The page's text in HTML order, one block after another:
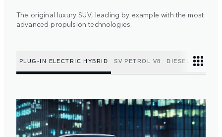
The original luxury SUV, leading by example with the most
advanced propulsion technologies.
PLUG-IN ELECTRIC HYBRID SV PETROL V8 DIESEL MILD